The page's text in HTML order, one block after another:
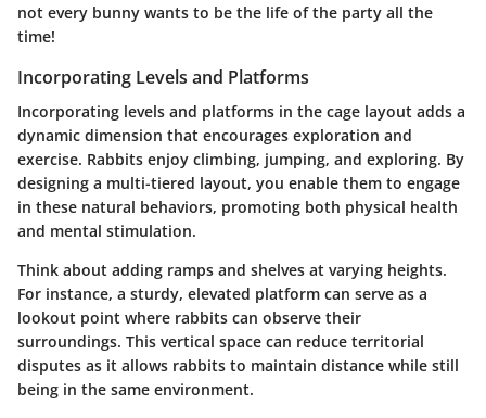
not every bunny wants to be the life of the party all the
time!
Incorporating Levels and Platforms
Incorporating levels and platforms in the cage layout adds a
dynamic dimension that encourages exploration and
exercise. Rabbits enjoy climbing, jumping, and exploring. By
designing a multi-tiered layout, you enable them to engage
in these natural behaviors, promoting both physical health
and mental stimulation.
Think about adding ramps and shelves at varying heights.
For instance, a sturdy, elevated platform can serve as a
lookout point where rabbits can observe their
surroundings. This vertical space can reduce territorial
disputes as it allows rabbits to maintain distance while still
being in the same environment.